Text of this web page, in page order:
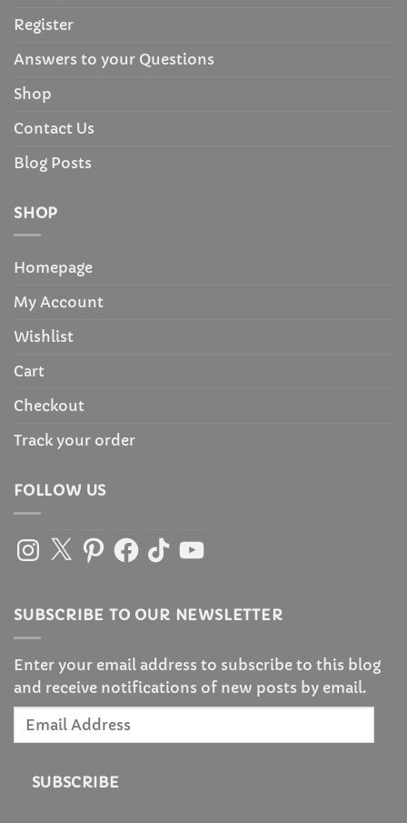
Register
Answers to your Questions
Shop
Contact Us
Blog Posts
SHOP
Homepage
My Account
Wishlist
Cart
Checkout
Track your order
FOLLOW US
Instagram
X PinterestFacebook
TikTokYouTube
SUBSCRIBE TO OUR NEWSLETTER
Enter your email address to subscribe to this blog
and receive notifications of new posts by email.
Email
SUBSCRIBE